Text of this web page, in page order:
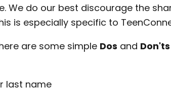
We do our best discourage the
is especially specific to
are some simple Dos and Don'ts
last name